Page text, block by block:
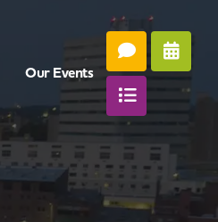
Our Events